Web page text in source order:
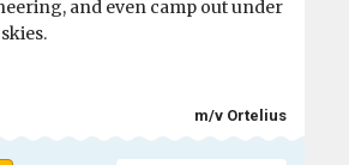
and even camp out under
m/v Ortelius